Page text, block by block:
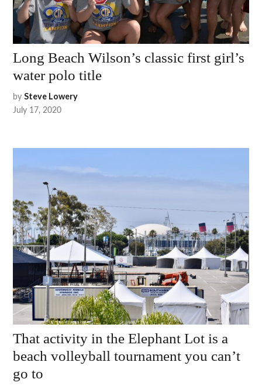
Long Beach Wilson’s classic first girl’s
water polo title
by Steve Lowery
July 17, 2020
That activity in the Elephant Lot is a
beach volleyball tournament you can’t
go to